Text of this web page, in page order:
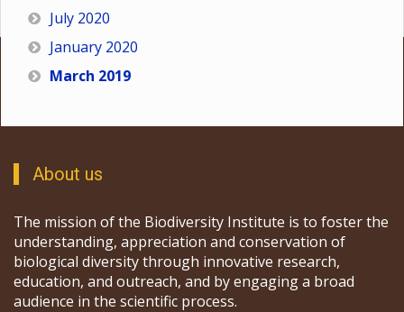
July 2020
January 2020
March 2019
About us
The mission of the Biodiversity Institute is to foster the
understanding, appreciation and conservation of
biological diversity through innovative research,
education, and outreach, and by engaging a broad
audience in the scientific process.